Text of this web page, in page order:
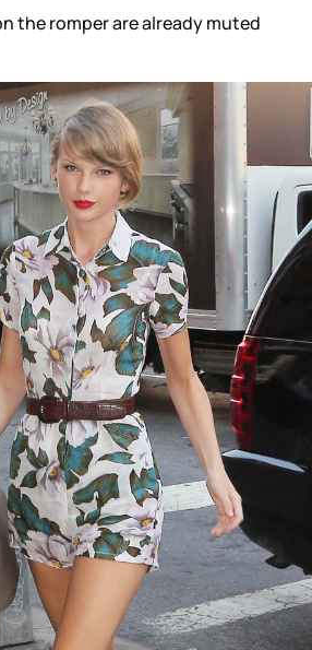
the romper are already muted